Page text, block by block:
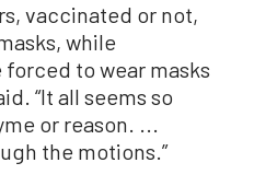
vaccinated or not,
while
to wear masks
“It all seems so
or reason. ...
the motions.”